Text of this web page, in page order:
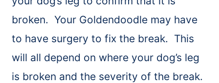
broken. Your Goldendoodle may have
to have surgery to fix the break. This
will all depend on where your dog’s leg
is broken and the severity of the break.